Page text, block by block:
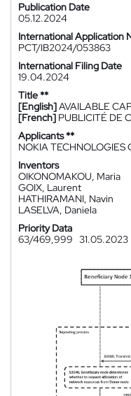
Publication Date
05.12.2024
International Application
PCT/IB2024/053863
International Filing Date
19.04.2024
Title **
[English]AVAILABLE
[French] PUBLICITÉ DE
Applicants **
NOKIA TECHNOLOGIES
Inventors
OIKONOMAKOU, Maria
GOIX, Laurent
HATHIRAMANI, Navin
LASELVA, Daniela
Priority Data
63/469,999 31.05.2023